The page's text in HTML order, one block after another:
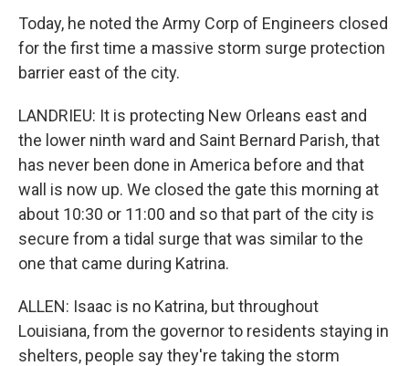
Today, he noted the Army Corp of Engineers closed
for the first time a massive storm surge protection
barrier east of the city.
LANDRIEU: It is protecting New Orleans east and
the lower ninth ward and Saint Bernard Parish, that
has never been done in America before and that
wall is now up. We closed the gate this morning at
about 10:30 or 11:00 and so that part of the city is
secure from a tidal surge that was similar to the
one that came during Katrina.
ALLEN: Isaac is no Katrina, but throughout
Louisiana, from the governor to residents staying in
shelters, people say they're taking the storm